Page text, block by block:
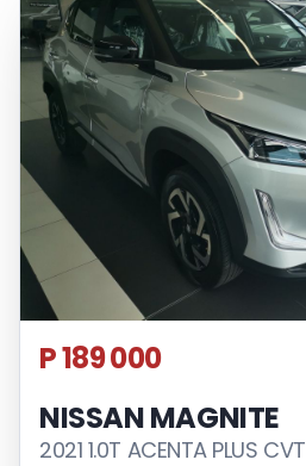
P 189 000
NISSAN MAGNITE
2021 1.0T ACENTA PLUS CVT